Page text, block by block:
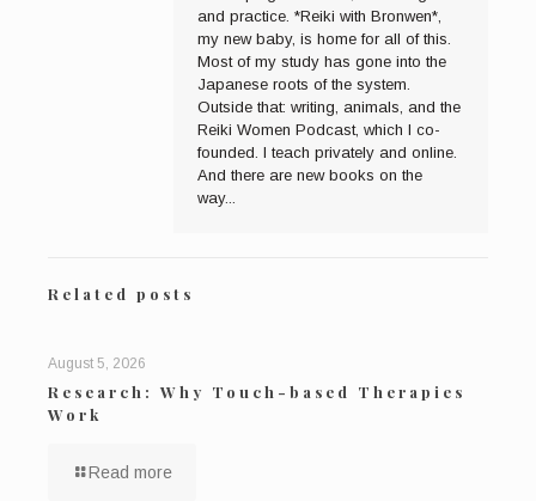
and practice. *Reiki with Bronwen*,
my new baby, is home for all of this.
Most of my study has gone into the
Japanese roots of the system.
Outside that: writing, animals, and the
Reiki Women Podcast, which I co-
founded. I teach privately and online.
And there are new books on the
way...
Related posts
August 5, 2026
Research: Why Touch-based Therapies
Work
Read more